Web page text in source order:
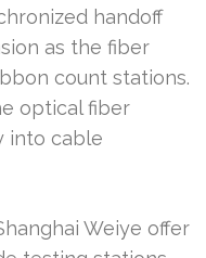
handoff
as the fiber
count stations.
optical fiber
into cable
Weiye offer